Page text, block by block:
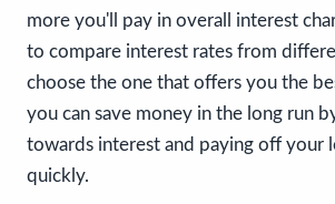
more you'll pay in overall interest
to compare interest rates from
choose the one that offers you the
you can save money in the long run
towards interest and paying off your
quickly.